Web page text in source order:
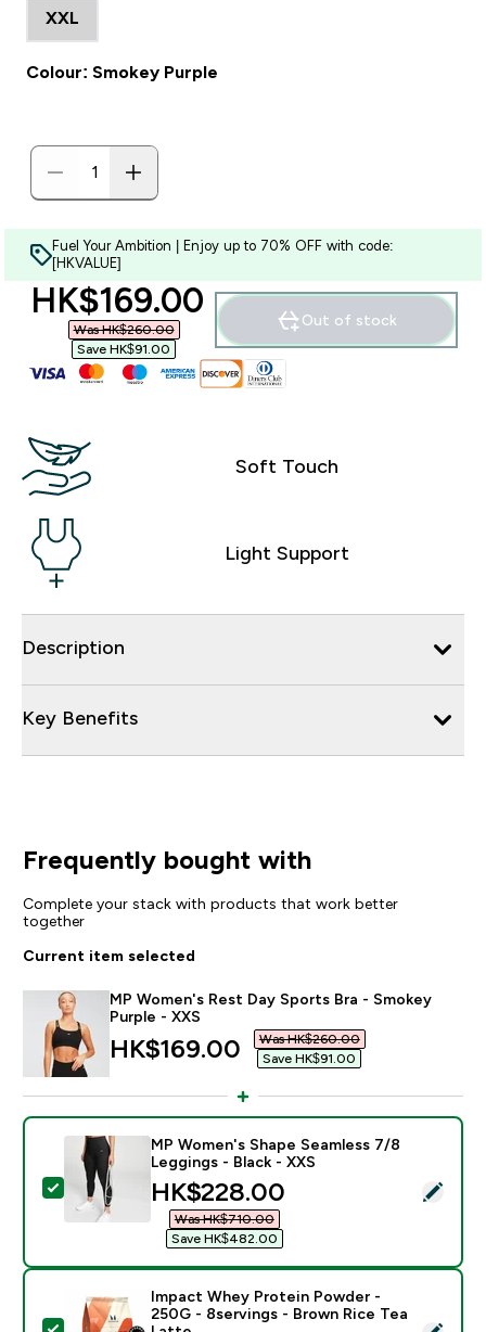
XXL
Colour: Smokey Purple
Fuel Your Ambition | Enjoy up to 70% OFF with code:
[HKVALUE]
discounted price
HK$169.00‎
Was HK$260.00‎
Save HK$91.00‎
Out of stock
Soft Touch
Light Support
Description
Key Benefits
Frequently bought with
Complete your stack with products that work better
together
Current item selected
MP Women's Rest Day Sports Bra - Smokey
Purple - XXS
discounted price
HK$169.00‎
Was HK$260.00‎
Save HK$91.00‎
Select this product - MP Women's Shape Seamless
MP Women's Shape Seamless 7/8
Leggings - Black - XXS
discounted price
HK$228.00‎
Was HK$710.00‎
Save HK$482.00‎
Impact Whey Protein Powder -
250G - 8servings - Brown Rice Tea